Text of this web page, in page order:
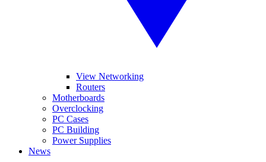
View Networking
Routers
Motherboards
Overclocking
PC Cases
PC Building
Power Supplies
News